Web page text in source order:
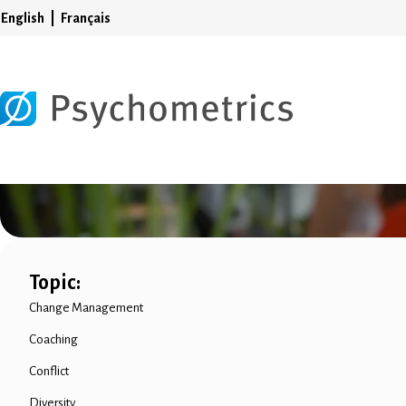
English Français
Topic:
Change Management
Coaching
Conflict
Diversity